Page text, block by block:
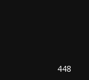
448